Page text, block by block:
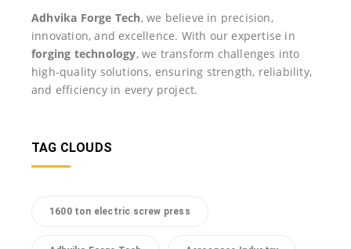
Adhvika Forge Tech, we believe in precision,
innovation, and excellence. With our expertise in
forging technology, we transform challenges into
high-quality solutions, ensuring strength, reliability,
and efficiency in every project.
TAG CLOUDS
1600 ton electric screw press